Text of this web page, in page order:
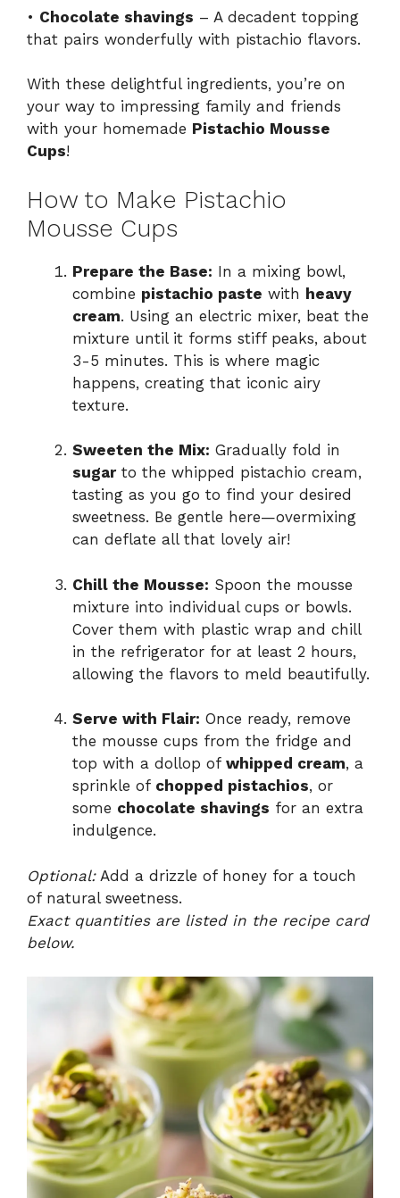
• Chocolate shavings – A decadent topping
that pairs wonderfully with pistachio flavors.
With these delightful ingredients, you’re on
your way to impressing family and friends
with your homemade Pistachio Mousse
Cups!
How to Make Pistachio
Mousse Cups
Prepare the Base: In a mixing bowl,
combine pistachio paste with heavy
cream. Using an electric mixer, beat the
mixture until it forms stiff peaks, about
3-5 minutes. This is where magic
happens, creating that iconic airy
texture.
Sweeten the Mix: Gradually fold in
sugarto the whipped pistachio cream,
tasting as you go to find your desired
sweetness. Be gentle here—overmixing
can deflate all that lovely air!
Chill the Mousse: Spoon the mousse
mixture into individual cups or bowls.
Cover them with plastic wrap and chill
in the refrigerator for at least 2 hours,
allowing the flavors to meld beautifully.
Serve with Flair: Once ready, remove
the mousse cups from the fridge and
top with a dollop of whipped cream, a
sprinkle of chopped pistachios, or
some chocolate shavings for an extra
indulgence.
Optional:Add a drizzle of honey for a touch
of natural sweetness.
Exact quantities are listed in the recipe card
below.